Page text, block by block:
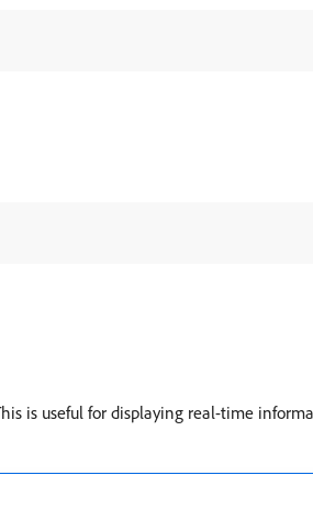
is useful for displaying real-time